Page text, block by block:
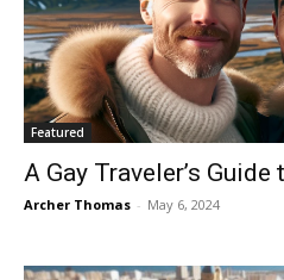
Featured
A Gay Traveler’s Guide
Archer Thomas - May 6, 2024